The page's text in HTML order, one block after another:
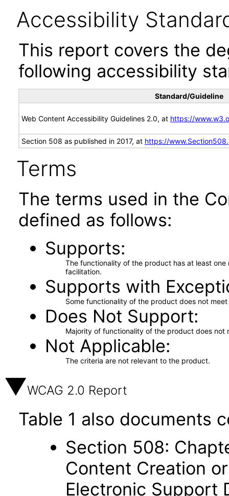
Accessibility
This report covers the
following accessibility
Standard/Guideline
Web Content Accessibility Guidelines 2.0, at https://
Section 508 as published in 2017, at https://
Terms
The terms used in the
defined as follows:
Supports
The functionality of the product has at least
facilitation.
Supports with
Some functionality of the product does not
Does Not Support
Majority of functionality of the product does not
Not Applicable
The criteria are not relevant to the product.
WCAG 2.0 Report
Table 1 also documents
Section 508:
Content Creation
Electronic Support